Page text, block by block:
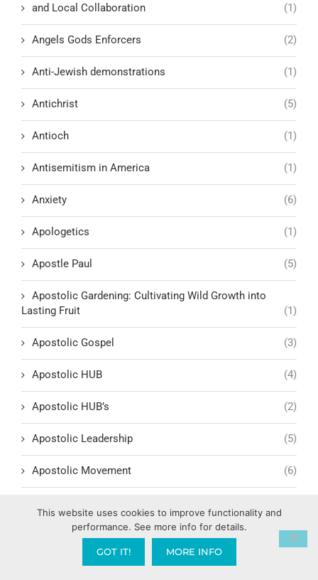
and Local Collaboration (1)
Angels Gods Enforcers (2)
Anti-Jewish demonstrations (1)
Antichrist (5)
Antioch (1)
Antisemitism in America (1)
Anxiety (6)
Apologetics (1)
Apostle Paul (5)
Apostolic Gardening: Cultivating Wild Growth into
Lasting Fruit
(1)
Apostolic Gospel (3)
Apostolic HUB (4)
Apostolic HUB’s (2)
Apostolic Leadership (5)
Apostolic Movement (6)
Apostolic Spheres and Families (1)
Arab Spring
This website uses cookies to improve functionality and
performance. See more info for details.
GOT IT! MORE INFO